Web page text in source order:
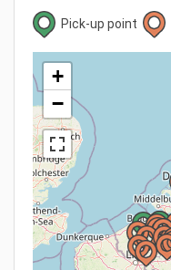
Pick-up point
+
−